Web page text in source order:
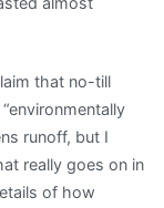
that no-till
runoff, but I
really goes on in
of how